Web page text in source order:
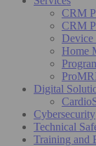
CRM
CRM
Home
Digital
Cybersecurity
Technical
Training and